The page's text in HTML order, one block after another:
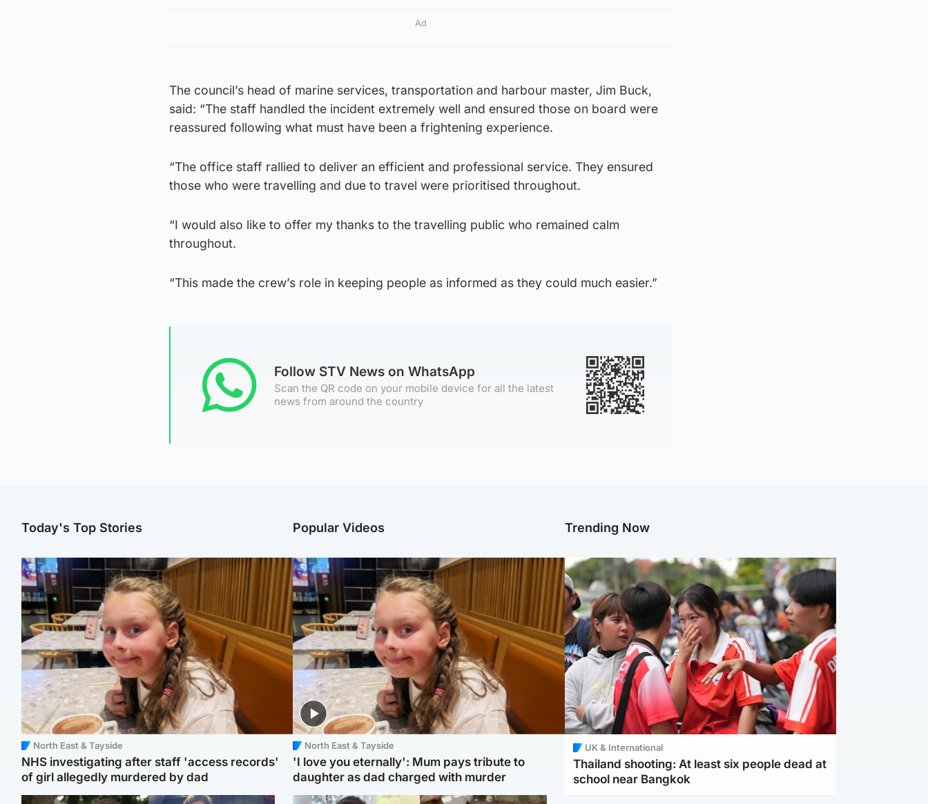
Ad
The council’s head of marine services, transportation and harbour master, Jim Buck,
said: “The staff handled the incident extremely well and ensured those on board were
reassured following what must have been a frightening experience.
“The office staff rallied to deliver an efficient and professional service. They ensured
those who were travelling and due to travel were prioritised throughout.
“I would also like to offer my thanks to the travelling public who remained calm
throughout.
“This made the crew’s role in keeping people as informed as they could much easier.”
Follow STV News on WhatsApp
Scan the QR code on your mobile device for all the latest
news from around the country
Today's Top Stories
North East & Tayside
NHS investigating after staff 'access records'
of girl allegedly murdered by dad
Popular Videos
North East & Tayside
'I love you eternally': Mum pays tribute to
daughter as dad charged with murder
Trending Now
UK & International
Thailand shooting: At least six people dead at
school near Bangkok